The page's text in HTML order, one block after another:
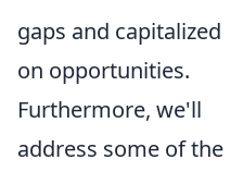
gaps and capitalized
on opportunities.
Furthermore, we'll
address some of the